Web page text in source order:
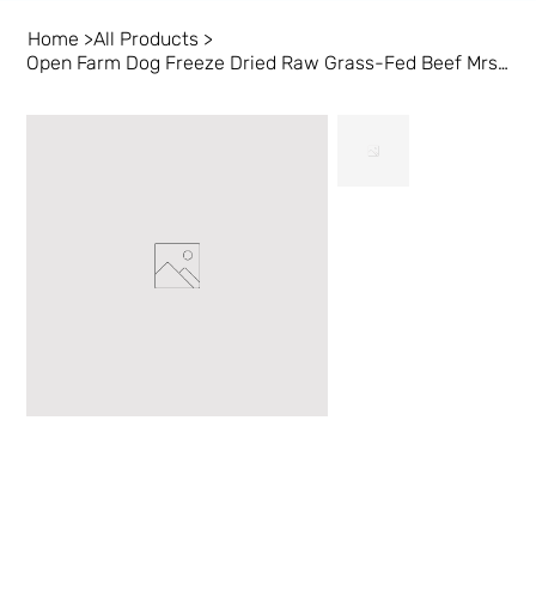
Home >All Products >
Open Farm Dog Freeze Dried Raw Grass-Fed Beef Mrsls 13.5 oz